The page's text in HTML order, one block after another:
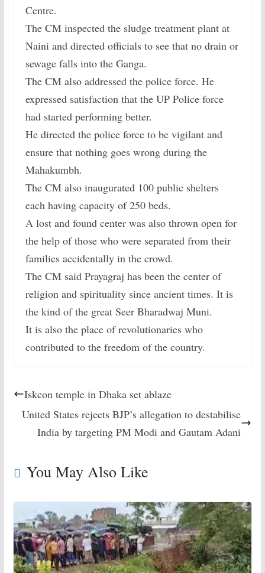
Centre.
The CM inspected the sludge treatment plant at
Naini and directed officials to see that no drain or
sewage falls into the Ganga.
The CM also addressed the police force. He
expressed satisfaction that the UP Police force
had started performing better.
He directed the police force to be vigilant and
ensure that nothing goes wrong during the
Mahakumbh.
The CM also inaugurated 100 public shelters
each having capacity of 250 beds.
A lost and found center was also thrown open for
the help of those who were separated from their
families accidentally in the crowd.
The CM said Prayagraj has been the center of
religion and spirituality since ancient times. It is
the kind of the great Seer Bharadwaj Muni.
It is also the place of revolutionaries who
contributed to the freedom of the country.
Iskcon temple in Dhaka set ablaze
United States rejects BJP’s allegation to destabilise
India by targeting PM Modi and Gautam Adani
You May Also Like